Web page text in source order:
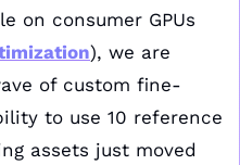
on consumer GPUs
), we are
of custom fine-
to use 10 reference
assets just moved